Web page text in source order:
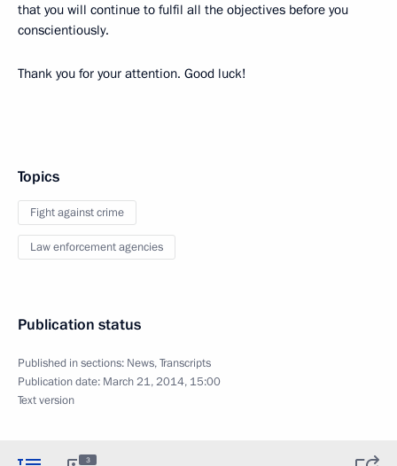
that you will continue to fulfil all the objectives before you
conscientiously.
Thank you for your attention. Good luck!
Topics
Fight against crime
Law enforcement agencies
Publication status
Published in sections: News,Transcripts
Publication date: March 21, 2014, 15:00
Text version
3